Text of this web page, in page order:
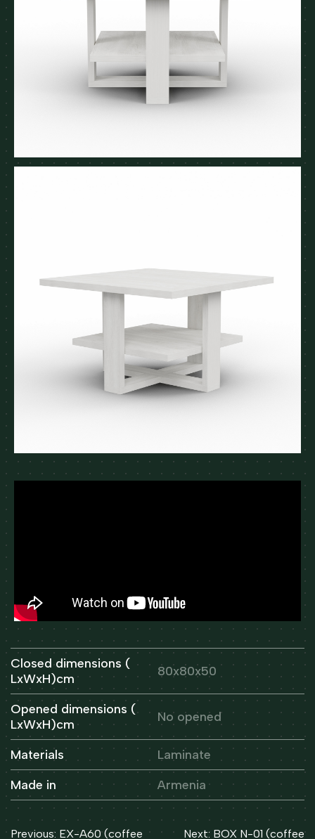
Closed dimensions (
LxWxH)cm
80x80x50
Opened dimensions (
LxWxH)cm
No opened
Materials
Laminate
Made in
Armenia
Post
Previous: EX-A60 (coffee
Next: BOX N-01 (coffee